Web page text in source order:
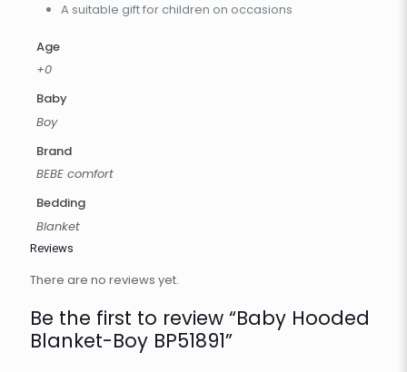
A suitable gift for children on occasions
Age
+0
Baby
Boy
Brand
BEBE comfort
Bedding
Blanket
Reviews
There are no reviews yet.
Be the first to review “Baby Hooded
Blanket-Boy BP51891”